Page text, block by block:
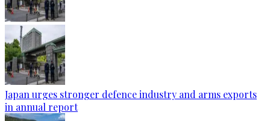
Japan urges stronger defence industry and arms exports
in annual report